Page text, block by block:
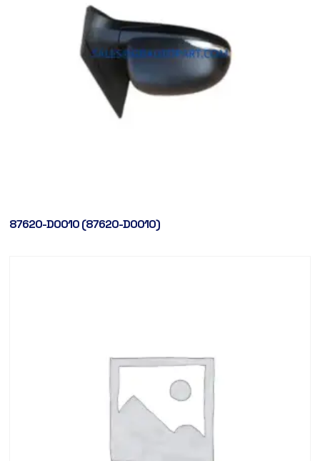
87620-D0010 (87620-D0010)